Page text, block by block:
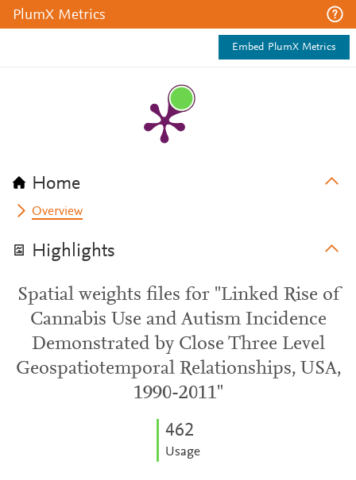
PlumX Metrics
Embed PlumX Metrics
Home
Overview
Highlights
Spatial weights files for "Linked Rise of
Cannabis Use and Autism Incidence
Demonstrated by Close Three Level
Geospatiotemporal Relationships, USA,
1990-2011"
462
Usage